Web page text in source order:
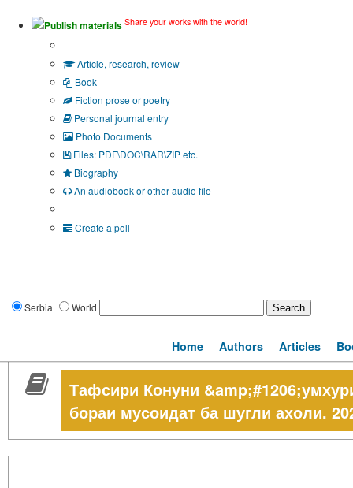
Publish materials Share your works with the world!
Article, research, review
Book
Fiction prose or poetry
Personal journal entry
Photo Documents
Files: PDF\DOC\RAR\ZIP etc.
Biography
An audiobook or other audio file
Create a poll
Serbia World
Home Authors Articles
Тафсири Конуни
бораи мусоидат ба шугли ахоли.